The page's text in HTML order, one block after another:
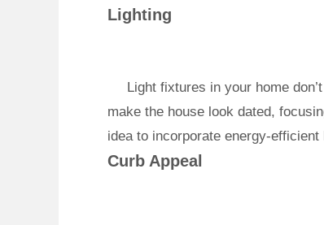
Lighting
Light fixtures in your home
make the house look dated,
idea to incorporate energy-
Curb Appeal